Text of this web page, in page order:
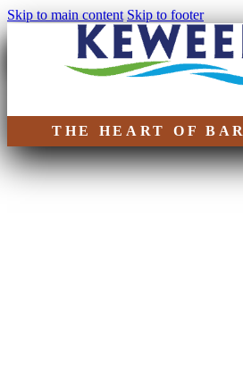
Skip to main content Skip to footer
THE HEART OF